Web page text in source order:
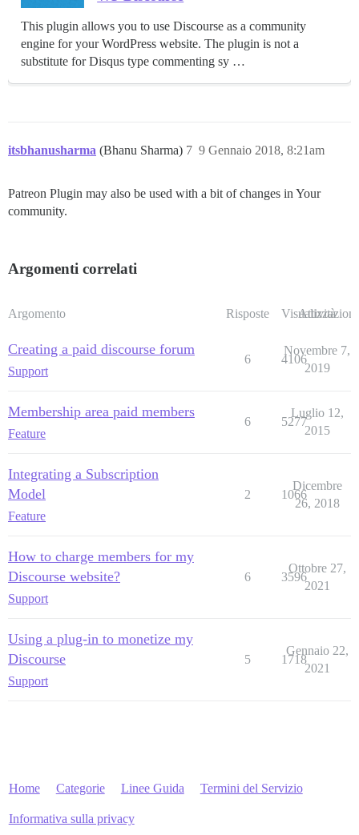
This plugin allows you to use Discourse as a community
engine for your WordPress website. The plugin is not a
substitute for Disqus type commenting sy …
itsbhanusharma (Bhanu Sharma) 9 Gennaio 2018, 8:21am
7
Patreon Plugin may also be used with a bit of changes in Your
community.
Argomenti correlati
Argomento Risposte Visualizzazioni
Attività
Creating a paid discourse forum
Support
6 4106
Novembre 7,
2019
Membership area paid members
Feature
6 5277
Luglio 12,
2015
Integrating a Subscription
Model
Feature
2 1066
Dicembre
26, 2018
How to charge members for my
Discourse website?
Support
6 3596
Ottobre 27,
2021
Using a plug-in to monetize my
Discourse
Support
5 1718
Gennaio 22,
2021
Home Categorie Linee Guida Termini del Servizio
Informativa sulla privacy